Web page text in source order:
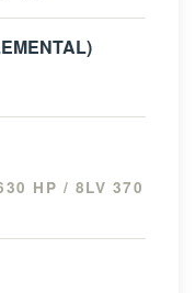
HP / 8LV 370